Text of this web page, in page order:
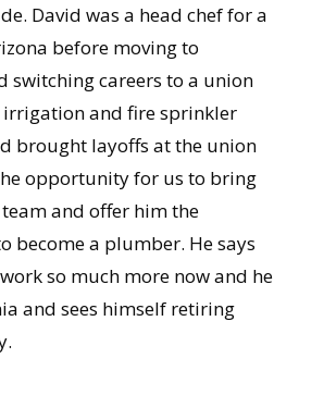
David was a head chef for a
before moving to
switching careers to a union
and fire sprinkler
brought layoffs at the union
opportunity for us to bring
and offer him the
become a plumber. He says
so much more now and he
and sees himself retiring